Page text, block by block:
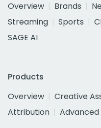
Overview
Brands
Streaming
Sports
SAGE AI
Products
Overview
Creative
Attribution